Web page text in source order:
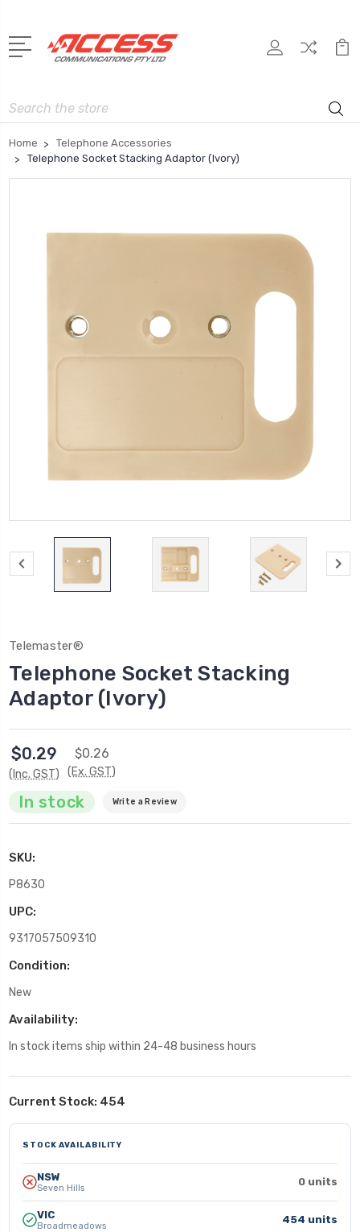
Search
Home
Telephone Accessories
Telephone Socket Stacking Adaptor (Ivory)
Telemaster®
Telephone Socket Stacking
Adaptor (Ivory)
$0.29
(Inc. GST)
$0.26
(Ex. GST)
In stock Write a Review
SKU:
P8630
UPC:
9317057509310
Condition:
New
Availability:
In stock items ship within 24-48 business hours
Current Stock: 454
STOCK AVAILABILITY
NSW
Seven Hills 0 units
VIC
Broadmeadows 454 units